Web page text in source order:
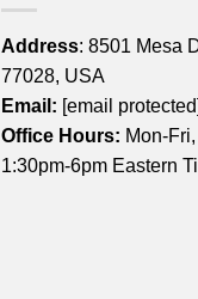
Address: 8501 Mesa
77028, USA
Email: [email protected]
Office Hours: Mon-
1:30pm-6pm Eastern